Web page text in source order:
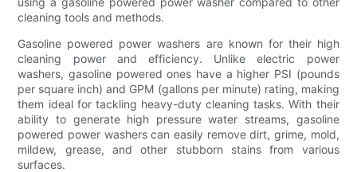
cleaning tools and methods.
Gasoline powered power washers are known for their high
cleaning power and efficiency. Unlike electric power
washers, gasoline powered ones have a higher PSI (pounds
per square inch) and GPM (gallons per minute) rating, making
them ideal for tackling heavy-duty cleaning tasks. With their
ability to generate high pressure water streams, gasoline
powered power washers can easily remove dirt, grime, mold,
mildew, grease, and other stubborn stains from various
surfaces.